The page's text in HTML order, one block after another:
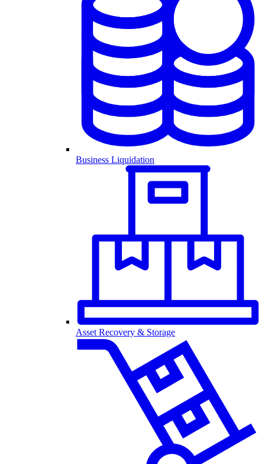
Business Liquidation
Asset Recovery & Storage